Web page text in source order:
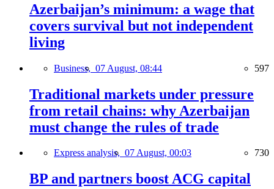
Azerbaijan’s minimum: a wage that
covers survival but not independent
living
Business, 07 August, 08:44 597
Traditional markets under pressure
from retail chains: why Azerbaijan
must change the rules of trade
Express analysis, 07 August, 00:03 730
BP and partners boost ACG capital